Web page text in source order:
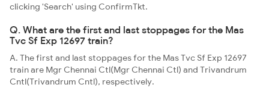
clicking 'Search' using ConfirmTkt.
Q. What are the first and last stoppages for the Mas
Tvc Sf Exp 12697 train?
A. The first and last stoppages for the Mas Tvc Sf Exp 12697
train are Mgr Chennai Ctl(Mgr Chennai Ctl) and Trivandrum
Cntl(Trivandrum Cntl), respectively.